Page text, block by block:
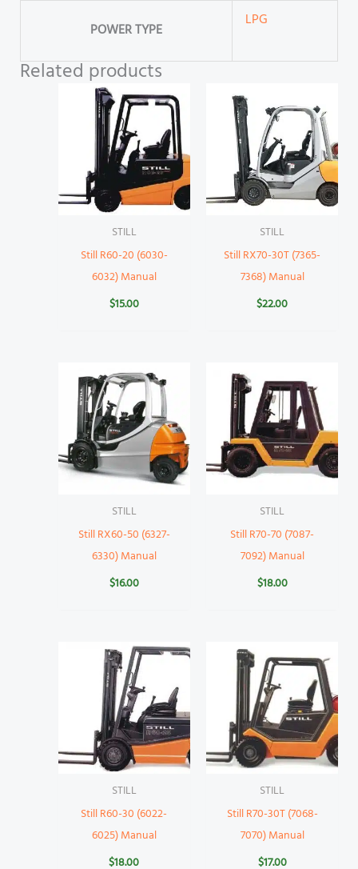
POWER TYPE
LPG
Related products
STILL
Still R60-20 (6030-
6032) Manual
$15.00
STILL
Still RX70-30T (7365-
7368) Manual
$22.00
STILL
Still RX60-50 (6327-
6330) Manual
$16.00
STILL
Still R70-70 (7087-
7092) Manual
$18.00
STILL
Still R60-30 (6022-
6025) Manual
$18.00
STILL
Still R70-30T (7068-
7070) Manual
$17.00